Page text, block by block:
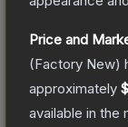
Price and
(Factory New)
approximately
available in the